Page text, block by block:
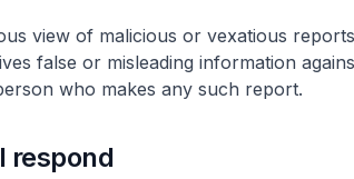
view of malicious or vexatious
false or misleading information
who makes any such report.
respond